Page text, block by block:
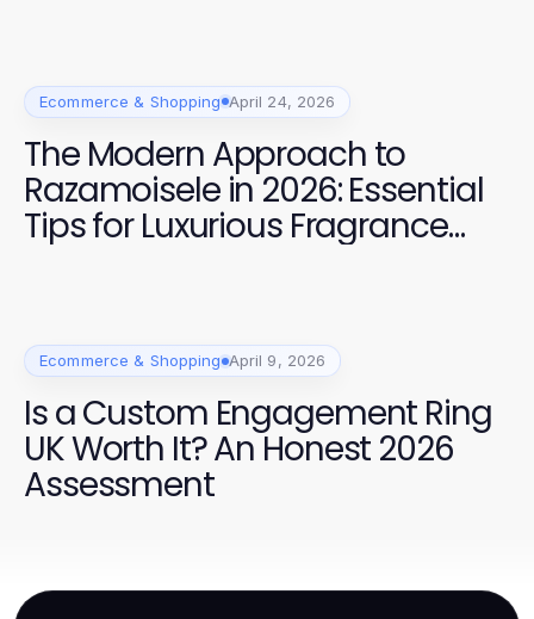
Ecommerce & Shopping April 24, 2026
The Modern Approach to
Razamoisele in 2026: Essential
Tips for Luxurious Fragrance
Ecommerce & Shopping April 9, 2026
Is a Custom Engagement Ring
UK Worth It? An Honest 2026
Assessment